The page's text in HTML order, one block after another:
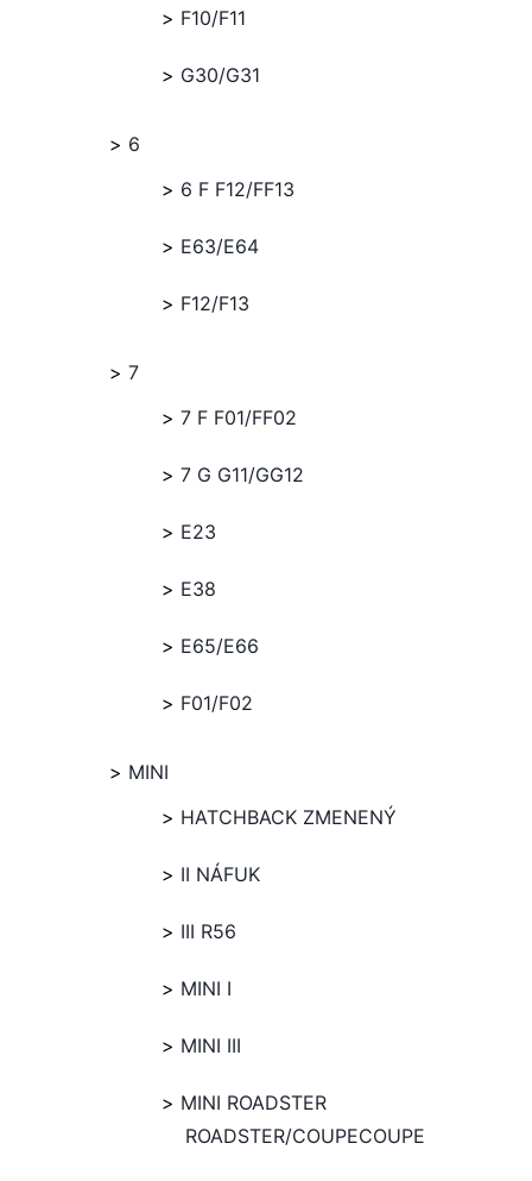
F10/F11
G30/G31
6
6 F F12/FF13
E63/E64
F12/F13
7
7 F F01/FF02
7 G G11/GG12
E23
E38
E65/E66
F01/F02
MINI
HATCHBACK ZMENENÝ
II NÁFUK
III R56
MINI I
MINI III
MINI ROADSTER
ROADSTER/COUPECOUPE